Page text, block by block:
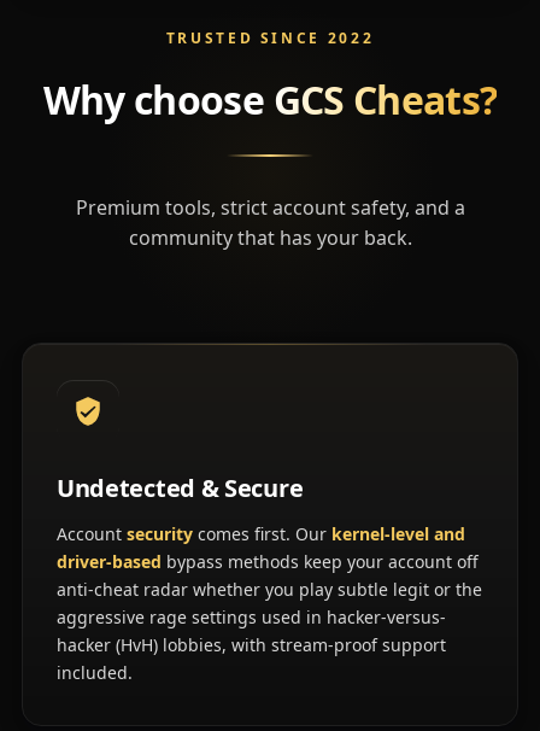
TRUSTED SINCE 2022
Why choose GCS Cheats?
Premium tools, strict account safety, and a
community that has your back.
Undetected & Secure
Account securitycomes first. Our kernel-level and
driver-based bypass methods keep your account off
anti-cheat radar whether you play subtle legit or the
aggressive rage settings used in hacker-versus-
hacker (HvH) lobbies, with stream-proof support
included.